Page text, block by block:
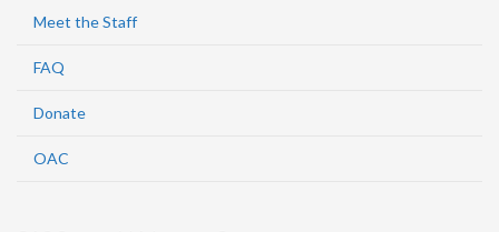
Meet the Staff
FAQ
Donate
OAC